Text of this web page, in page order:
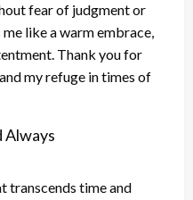
fear of judgment or
like a warm embrace,
Thank you for
my refuge in times of
Always
transcends time and